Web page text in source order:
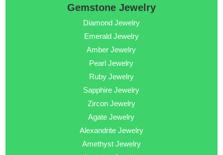
Gemstone Jewelry
Diamond Jewelry
Emerald Jewelry
Amber Jewelry
Pearl Jewelry
Ruby Jewelry
Sapphire Jewelry
Zircon Jewelry
Agate Jewelry
Alexandrite Jewelry
Amethyst Jewelry